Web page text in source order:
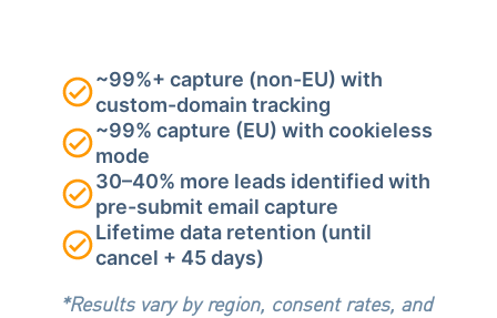
~99%+ capture (non-EU) with
custom-domain tracking
~99% capture (EU) with cookieless
mode
30–40% more leads identified with
pre-submit email capture
Lifetime data retention (until
cancel + 45 days)
*Results vary by region, consent rates, and